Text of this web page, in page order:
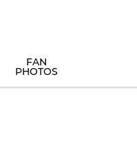
FAN
PHOTOS